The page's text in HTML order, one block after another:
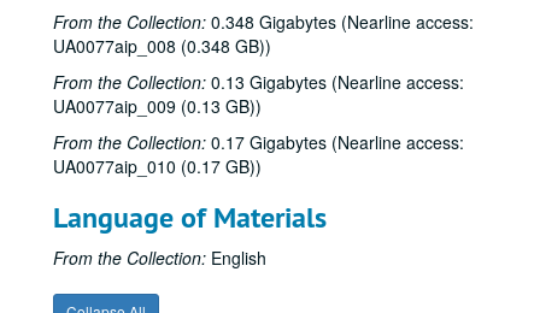
From the Collection: 0.348 Gigabytes (Nearline access:
UA0077aip_008 (0.348 GB))
From the Collection: 0.13 Gigabytes (Nearline access:
UA0077aip_009 (0.13 GB))
From the Collection: 0.17 Gigabytes (Nearline access:
UA0077aip_010 (0.17 GB))
Language of Materials
From the Collection: English